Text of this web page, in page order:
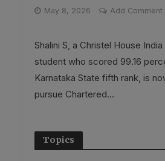
May 8, 2026 Add Comment
Shalini S, a Christel House
student who scored 99.16
Karnataka State fifth rank, is
pursue Chartered...
Topics